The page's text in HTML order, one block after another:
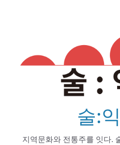
술:
지역문화와 전통주를 잇다.